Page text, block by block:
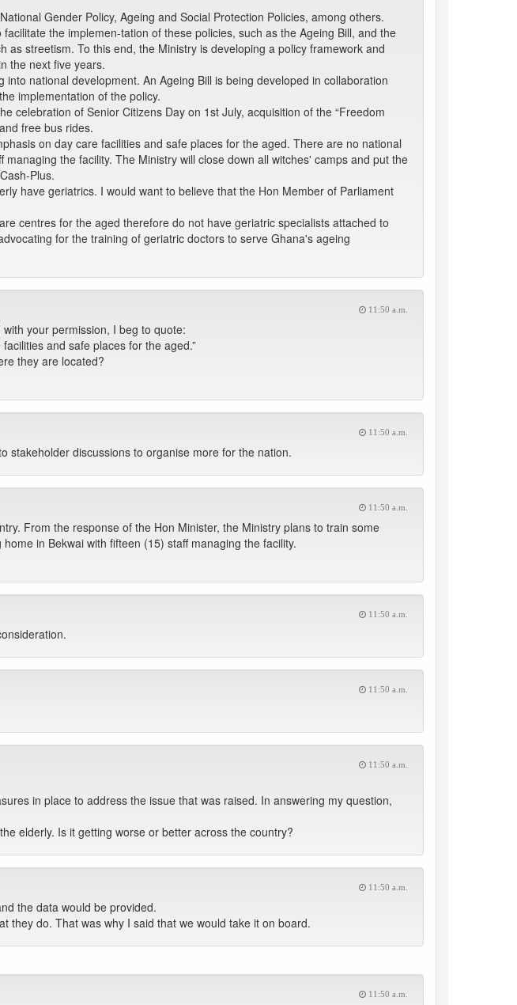
Gender Policy, Ageing and Social Protection Policies, among others.
the implemen-tation of these policies, such as the Ageing Bill, and the
streetism. To this end, the Ministry is developing a policy framework and
the next five years.
national development. An Ageing Bill is being developed in collaboration
implementation of the policy.
celebration of Senior Citizens Day on 1st July, acquisition of the “Freedom
free bus rides.
on day care facilities and safe places for the aged. There are no national
the facility. The Ministry will close down all witches' camps and put the
Plus.
have geriatrics. I would want to believe that the Hon Member of Parliament
centres for the aged therefore do not have geriatric specialists attached to
for the training of geriatric doctors to serve Ghana's ageing
11:50 a.m.
your permission, I beg to quote:
and safe places for the aged.”
they are located?
11:50 a.m.
stakeholder discussions to organise more for the nation.
11:50 a.m.
From the response of the Hon Minister, the Ministry plans to train some
in Bekwai with fifteen (15) staff managing the facility.
11:50 a.m.
11:50 a.m.
11:50 a.m.
in place to address the issue that was raised. In answering my question,
elderly. Is it getting worse or better across the country?
11:50 a.m.
the data would be provided.
they do. That was why I said that we would take it on board.
11:50 a.m.